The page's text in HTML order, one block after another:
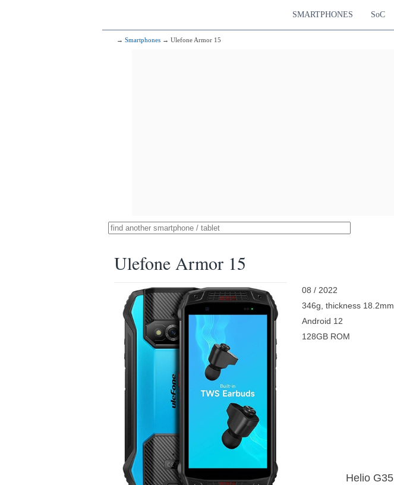
SMARTPHONES SoC
→ Smartphones → Ulefone Armor 15
Ulefone Armor 15
08 / 2022
346g, thickness 18.2mm
Android 12
128GB ROM
Helio G35